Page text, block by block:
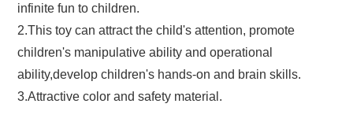
infinite fun to children.
2.This toy can attract the child's attention, promote
children's manipulative ability and operational
ability,develop children's hands-on and brain skills.
3.Attractive color and safety material.